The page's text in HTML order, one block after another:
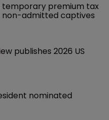
temporary premium tax
admitted captives
publishes 2026 US
nominated